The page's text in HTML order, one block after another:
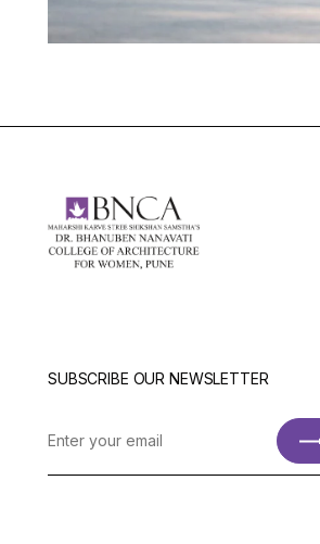
SUBSCRIBE OUR NEWSLETTER